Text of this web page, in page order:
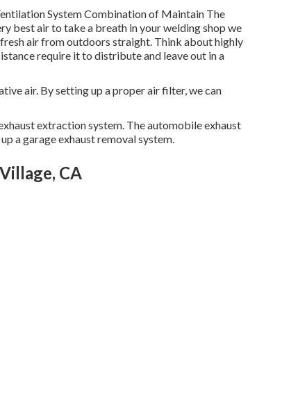
System Combination of Maintain The
best air to take a breath in your welding shop we
air from outdoors straight. Think about highly
require it to distribute and leave out in a
air. By setting up a proper air filter, we can
extraction system. The automobile exhaust
a garage exhaust removal system.
CA